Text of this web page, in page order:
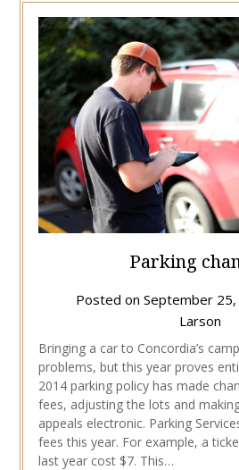
Parking
Posted on September
Larson
Bringing a car to Concordia’s
problems, but this year proves
2014 parking policy has made
fees, adjusting the lots and
appeals electronic. Parking
fees this year. For example, a
last year cost $7. This…